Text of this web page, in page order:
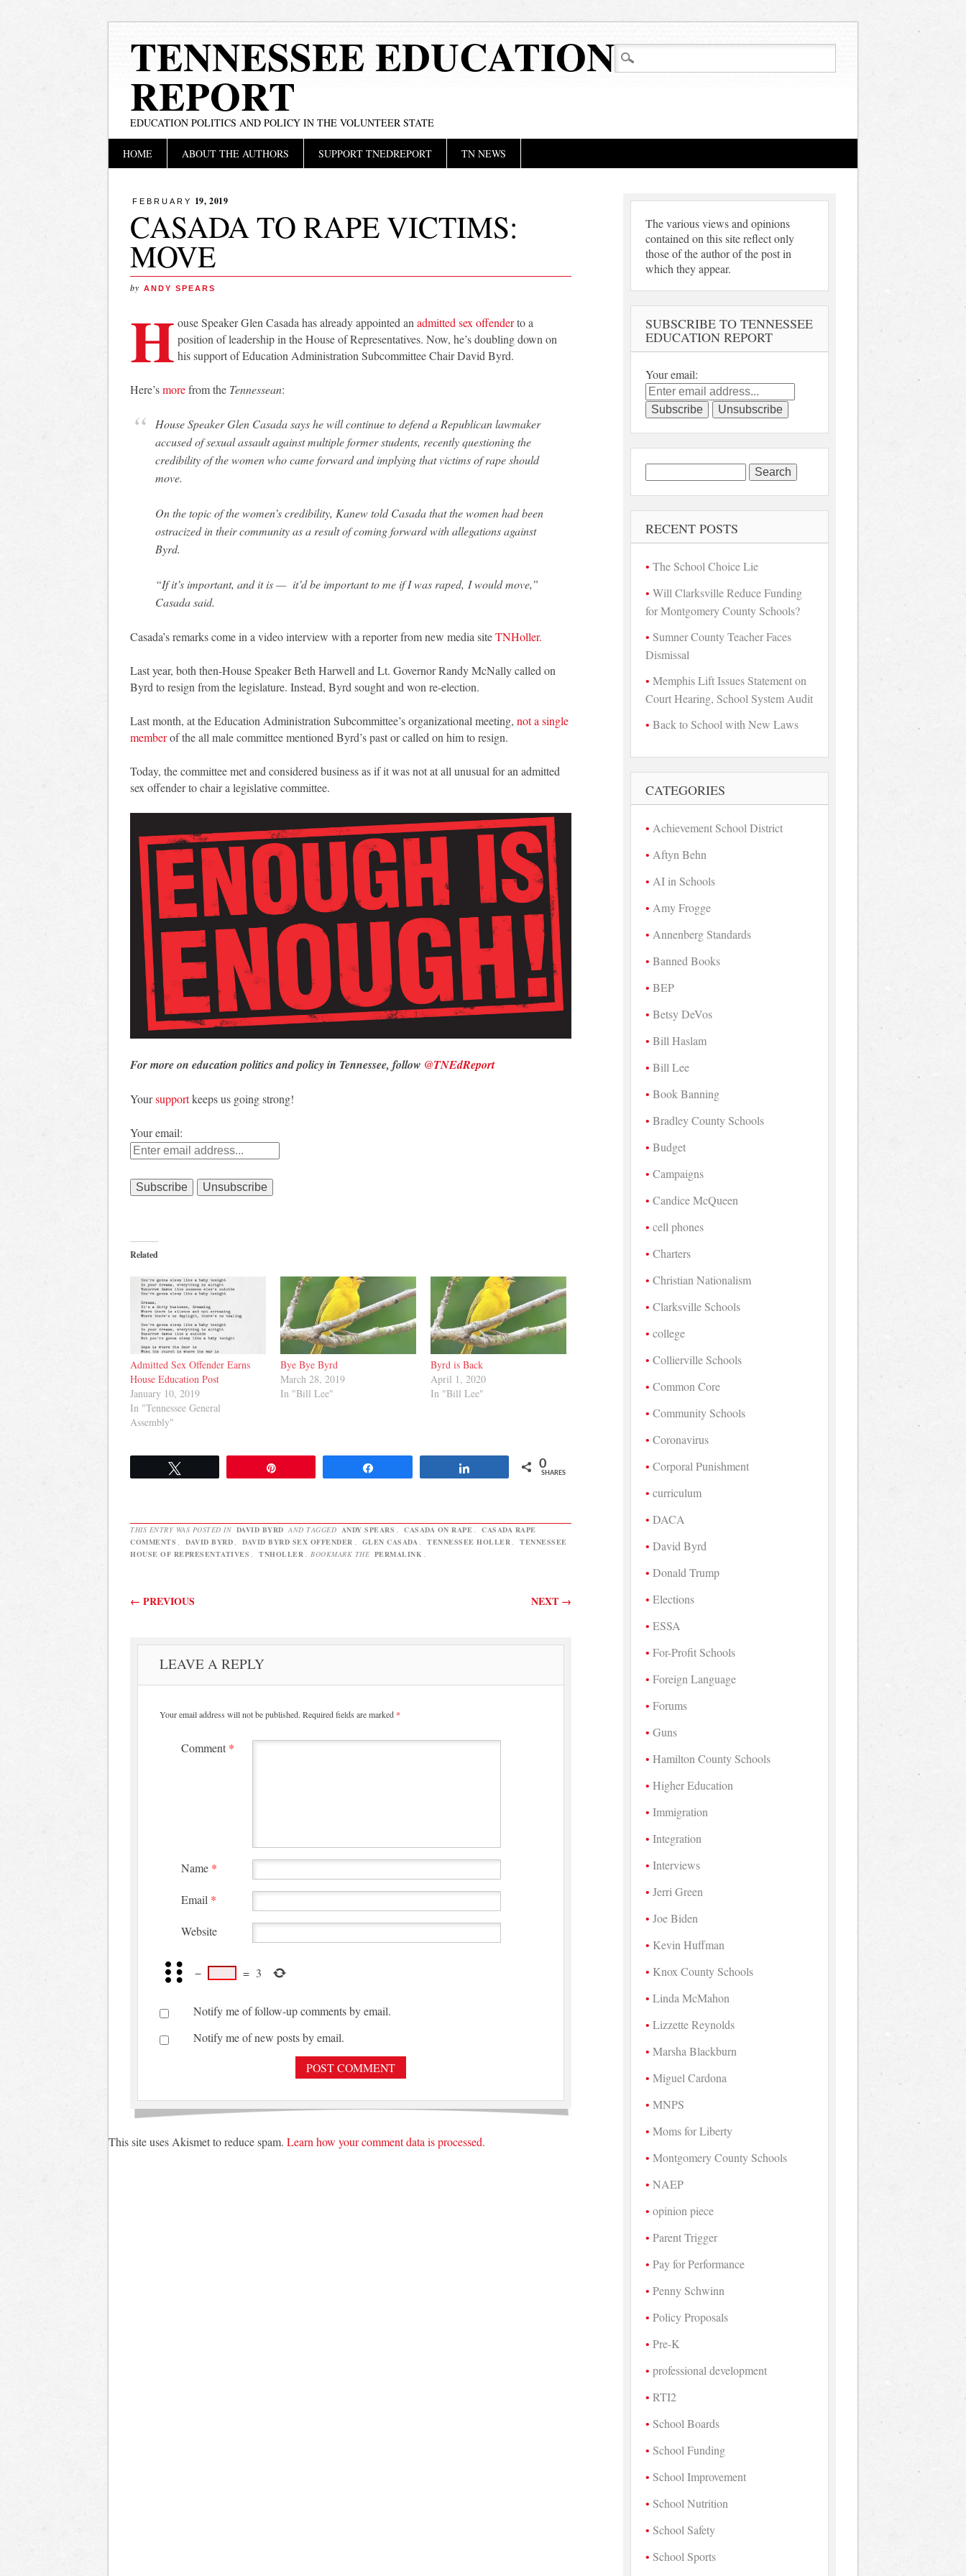
TENNESSEE EDUCATION
REPORT
EDUCATION POLITICS AND POLICY IN THE VOLUNTEER STATE
Main menu
HOME ABOUT THE AUTHORS SUPPORT TNEDREPORT TN NEWS
FEBRUARY 19, 2019
CASADA TO RAPE VICTIMS:
MOVE
by ANDY SPEARS
H ouse Speaker Glen Casada has already appointed an admitted sex offenderto a
position of leadership in the House of Representatives. Now, he’s doubling down on
his support of Education Administration Subcommittee Chair David Byrd.
Here’smorefrom the Tennessean:
House Speaker Glen Casada says he will continue to defend a Republican lawmaker
accused of sexual assault against multiple former students, recently questioning the
credibility of the women who came forward and implying that victims of rape should
move.
On the topic of the women’s credibility, Kanew told Casada that the women had been
ostracized in their community as a result of coming forward with allegations against
Byrd.
“If it’s important, and it is — it’d be important to me if I was raped, I would move,”
Casada said.
Casada’s remarks come in a video interview with a reporter from new media siteTNHoller.
Last year, both then-House Speaker Beth Harwell and Lt. Governor Randy McNally called on
Byrd to resign from the legislature. Instead, Byrd sought and won re-election.
Last month, at the Education Administration Subcommittee’s organizational meeting, not a single
memberof the all male committee mentioned Byrd’s past or called on him to resign.
Today, the committee met and considered business as if it was not at all unusual for an admitted
sex offender to chair a legislative committee.
For more on education politics and policy in Tennessee, follow @TNEdReport
Yoursupportkeeps us going strong!
Your email:
Related
Admitted Sex Offender Earns
House Education Post
January 10, 2019
In "Tennessee General
Assembly"
Bye Bye Byrd
March 28, 2019
In "Bill Lee"
Byrd is Back
April 1, 2020
In "Bill Lee"
0
SHARES
THIS ENTRY WAS POSTED IN DAVID BYRD AND TAGGED ANDY SPEARS , CASADA ON RAPE ,
CASADA RAPE
COMMENTS , DAVID BYRD , DAVID BYRD SEX OFFENDER , GLEN CASADA , TENNESSEE HOLLER ,
TENNESSEE
HOUSE OF REPRESENTATIVES , TNHOLLER . BOOKMARK THE PERMALINK .
Post navigation
← PREVIOUS NEXT →
LEAVE A REPLY
Your email address will not be published. Required fields are marked *
Comment *
Name *
Email *
Website
− = 3
Notify me of follow-up comments by email.
Notify me of new posts by email.
This site uses Akismet to reduce spam. Learn how your comment data is processed.
The various views and opinions
contained on this site reflect only
those of the author of the post in
which they appear.
SUBSCRIBE TO TENNESSEE
EDUCATION REPORT
Your email:
for:
RECENT POSTS
The School Choice Lie
Will Clarksville Reduce Funding
for Montgomery County Schools?
Sumner County Teacher Faces
Dismissal
Memphis Lift Issues Statement on
Court Hearing, School System Audit
Back to School with New Laws
CATEGORIES
Achievement School District
Aftyn Behn
AI in Schools
Amy Frogge
Annenberg Standards
Banned Books
BEP
Betsy DeVos
Bill Haslam
Bill Lee
Book Banning
Bradley County Schools
Budget
Campaigns
Candice McQueen
cell phones
Charters
Christian Nationalism
Clarksville Schools
college
Collierville Schools
Common Core
Community Schools
Coronavirus
Corporal Punishment
curriculum
DACA
David Byrd
Donald Trump
Elections
ESSA
For-Profit Schools
Foreign Language
Forums
Guns
Hamilton County Schools
Higher Education
Immigration
Integration
Interviews
Jerri Green
Joe Biden
Kevin Huffman
Knox County Schools
Linda McMahon
Lizzette Reynolds
Marsha Blackburn
Miguel Cardona
MNPS
Moms for Liberty
Montgomery County Schools
NAEP
opinion piece
Parent Trigger
Pay for Performance
Penny Schwinn
Policy Proposals
Pre-K
professional development
RTI2
School Boards
School Funding
School Improvement
School Nutrition
School Safety
School Sports